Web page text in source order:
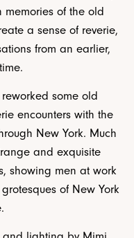
memories of the old
a sense of reverie,
from an earlier,
some old
encounters with the
New York. Much
and exquisite
showing men at work
of New York